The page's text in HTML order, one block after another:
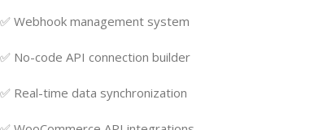
✅ Webhook management system
✅ No-code API connection builder
✅ Real-time data synchronization